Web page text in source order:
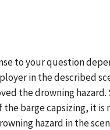
to your question
in the described
the drowning hazard.
the barge capsizing, it is
hazard in the